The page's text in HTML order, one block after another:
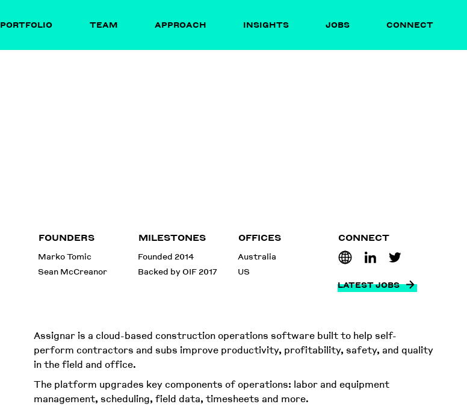
PORTFOLIO TEAM APPROACH INSIGHTS JOBS CONNECT
FOUNDERS
Marko Tomic
Sean McCreanor
MILESTONES
Founded 2014
Backed by OIF 2017
OFFICES
Australia
US
CONNECT
LATEST JOBS
Assignar is a cloud-based construction operations software built to help self-
perform contractors and subs improve productivity, profitability, safety, and quality
in the field and office.
The platform upgrades key components of operations: labor and equipment
management, scheduling, field data, timesheets and more.